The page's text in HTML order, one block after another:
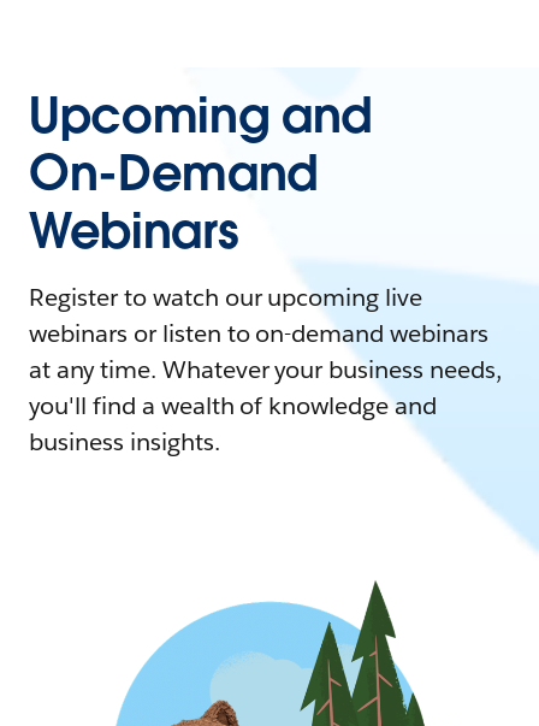
Upcoming and
On-Demand
Webinars
Register to watch our upcoming live
webinars or listen to on-demand webinars
at any time. Whatever your business needs,
you'll find a wealth of knowledge and
business insights.